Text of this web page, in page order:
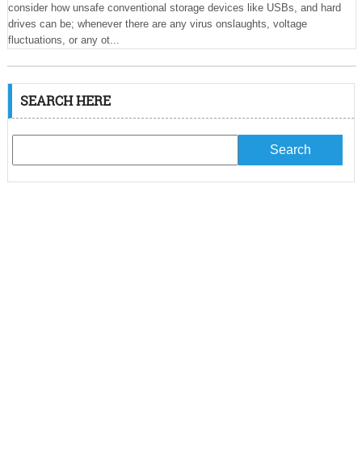
consider how unsafe conventional storage devices like USBs, and hard
drives can be; whenever there are any virus onslaughts, voltage
fluctuations, or any ot...
SEARCH HERE